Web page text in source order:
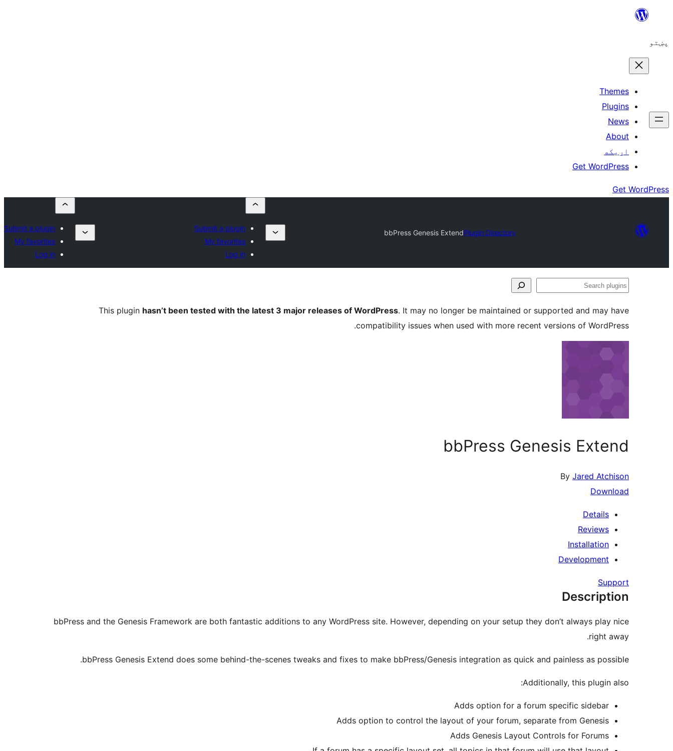
content
پښتو
Themes
Plugins
News
About
اړيکه
Get WordPress
Get WordPress
Plugin Directory
bbPress Genesis Extend
Submit a plugin
My favorites
Log in
Submit a plugin
My favorites
Log in
Search
This plugin hasn’t been tested with the latest 3 major releases of WordPress. It may no longer be maintained or supported and may have
compatibility issues when used with more recent versions of WordPress.
bbPress Genesis Extend
By Jared Atchison
Download
Details
Reviews
Installation
Development
Support
Description
bbPress and the Genesis Framework are both fantastic additions to any WordPress site. However, depending on your setup they don’t always play nice
right away.
bbPress Genesis Extend does some behind-the-scenes tweaks and fixes to make bbPress/Genesis integration as quick and painless as possible.
Additionally, this plugin also:
Adds option for a forum specific sidebar
Adds option to control the layout of your forum, separate from Genesis
Adds Genesis Layout Controls for Forums